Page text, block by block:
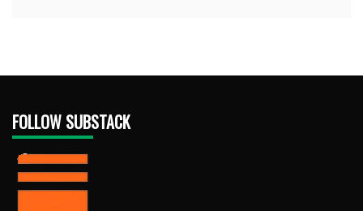
FOLLOW SUBSTACK